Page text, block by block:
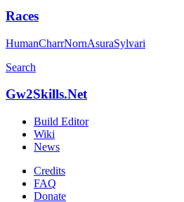
Races
HumanCharrNornAsuraSylvari
Search
Gw2Skills.Net
Build Editor
Wiki
News
Credits
FAQ
Donate